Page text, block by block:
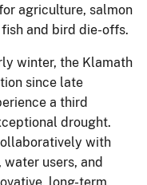
agriculture, salmon
and bird die-offs.
winter, the Klamath
since late
a third
drought.
with
users, and
long-term